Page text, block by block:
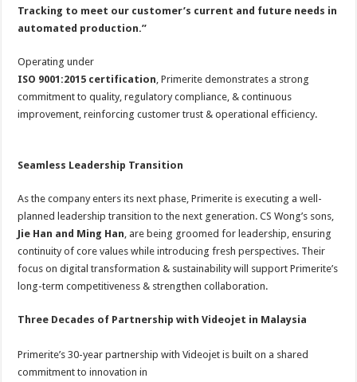
Tracking to meet our customer’s current and future needs in
automated production.”
Operating under
ISO 9001:2015 certification, Primerite demonstrates a strong
commitment to quality, regulatory compliance, & continuous
improvement, reinforcing customer trust & operational efficiency.
Seamless Leadership Transition
As the company enters its next phase, Primerite is executing a well-
planned leadership transition to the next generation. CS Wong’s sons,
Jie Han and Ming Han, are being groomed for leadership, ensuring
continuity of core values while introducing fresh perspectives. Their
focus on digital transformation & sustainability will support Primerite’s
long-term competitiveness & strengthen collaboration.
Three Decades of Partnership with Videojet in Malaysia
Primerite’s 30-year partnership with Videojet is built on a shared
commitment to innovation in